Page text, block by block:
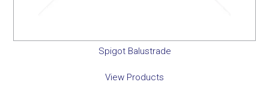
Spigot Balustrade
View Products